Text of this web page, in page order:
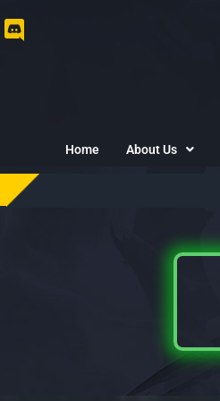
Home About Us